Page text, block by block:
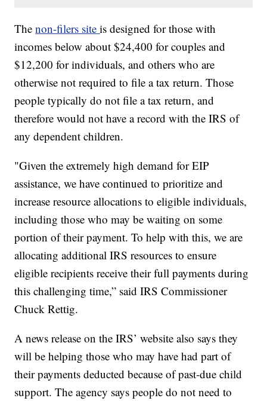
Thenon-filers siteis designed for those with
incomes below about $24,400 for couples and
$12,200 for individuals, and others who are
otherwise not required to file a tax return. Those
people typically do not file a tax return, and
therefore would not have a record with the IRS of
any dependent children.
"Given the extremely high demand for EIP
assistance, we have continued to prioritize and
increase resource allocations to eligible individuals,
including those who may be waiting on some
portion of their payment. To help with this, we are
allocating additional IRS resources to ensure
eligible recipients receive their full payments during
this challenging time,” said IRS Commissioner
Chuck Rettig.
A news release on the IRS’ website also says they
will be helping those who may have had part of
their payments deducted because of past-due child
support. The agency says people do not need to